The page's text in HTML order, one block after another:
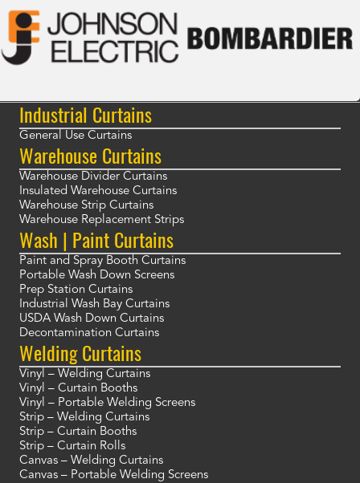
Industrial Curtains
General Use Curtains
Warehouse Curtains
Warehouse Divider Curtains
Insulated Warehouse Curtains
Warehouse Strip Curtains
Warehouse Replacement Strips
Wash | Paint Curtains
Paint and Spray Booth Curtains
Portable Wash Down Screens
Prep Station Curtains
Industrial Wash Bay Curtains
USDA Wash Down Curtains
Decontamination Curtains
Welding Curtains
Vinyl – Welding Curtains
Vinyl – Curtain Booths
Vinyl – Portable Welding Screens
Strip – Welding Curtains
Strip – Curtain Booths
Strip – Curtain Rolls
Canvas – Welding Curtains
Canvas – Portable Welding Screens